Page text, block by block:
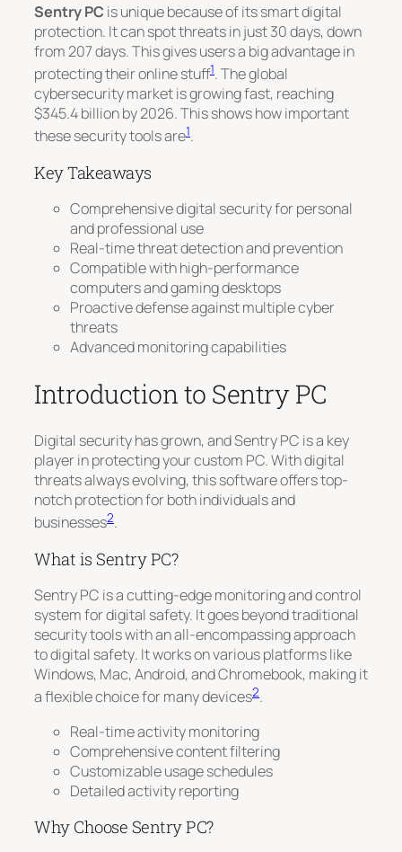
Sentry PC is unique because of its smart digital
protection. It can spot threats in just 30 days, down
from 207 days. This gives users a big advantage in
protecting their online stuff1. The global
cybersecurity market is growing fast, reaching
$345.4 billion by 2026. This shows how important
these security tools are1.
Key Takeaways
Comprehensive digital security for personal
and professional use
Real-time threat detection and prevention
Compatible with high-performance
computers and gaming desktops
Proactive defense against multiple cyber
threats
Advanced monitoring capabilities
Introduction to Sentry PC
Digital security has grown, and Sentry PC is a key
player in protecting your custom PC. With digital
threats always evolving, this software offers top-
notch protection for both individuals and
businesses2.
What is Sentry PC?
Sentry PC is a cutting-edge monitoring and control
system for digital safety. It goes beyond traditional
security tools with anall-encompassing approach
to digital safety. It works on various platforms like
Windows, Mac, Android, and Chromebook, making it
a flexible choice for many devices2.
Real-time activity monitoring
Comprehensive content filtering
Customizable usage schedules
Detailed activity reporting
Why Choose Sentry PC?